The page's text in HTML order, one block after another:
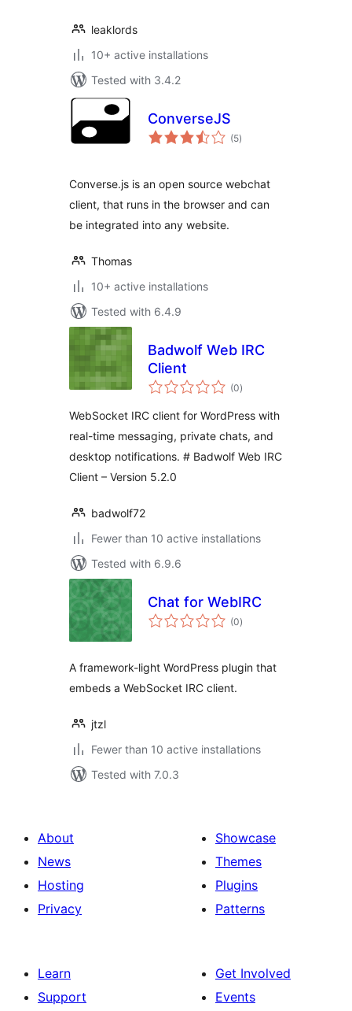
leaklords
10+ active installations
Tested with 3.4.2
ConverseJS
(5total
ratings
)
Converse.js is an open source webchat
client, that runs in the browser and can
be integrated into any website.
Thomas
10+ active installations
Tested with 6.4.9
Badwolf Web IRC
Client
(0total
ratings
)
WebSocket IRC client for WordPress with
real-time messaging, private chats, and
desktop notifications. # Badwolf Web IRC
Client – Version 5.2.0
badwolf72
Fewer than 10 active installations
Tested with 6.9.6
Chat for WebIRC
(0total
ratings
)
A framework-light WordPress plugin that
embeds a WebSocket IRC client.
jtzl
Fewer than 10 active installations
Tested with 7.0.3
About
News
Hosting
Privacy
Showcase
Themes
Plugins
Patterns
Learn
Support
Get Involved
Events